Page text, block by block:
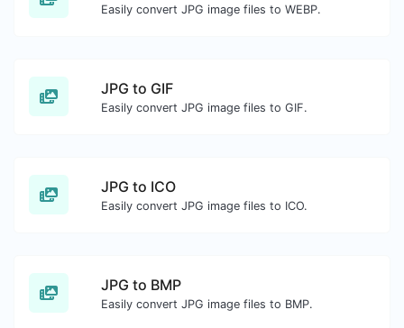
Easily convert JPG image files to WEBP.
JPG to GIF
Easily convert JPG image files to GIF.
JPG to ICO
Easily convert JPG image files to ICO.
JPG to BMP
Easily convert JPG image files to BMP.